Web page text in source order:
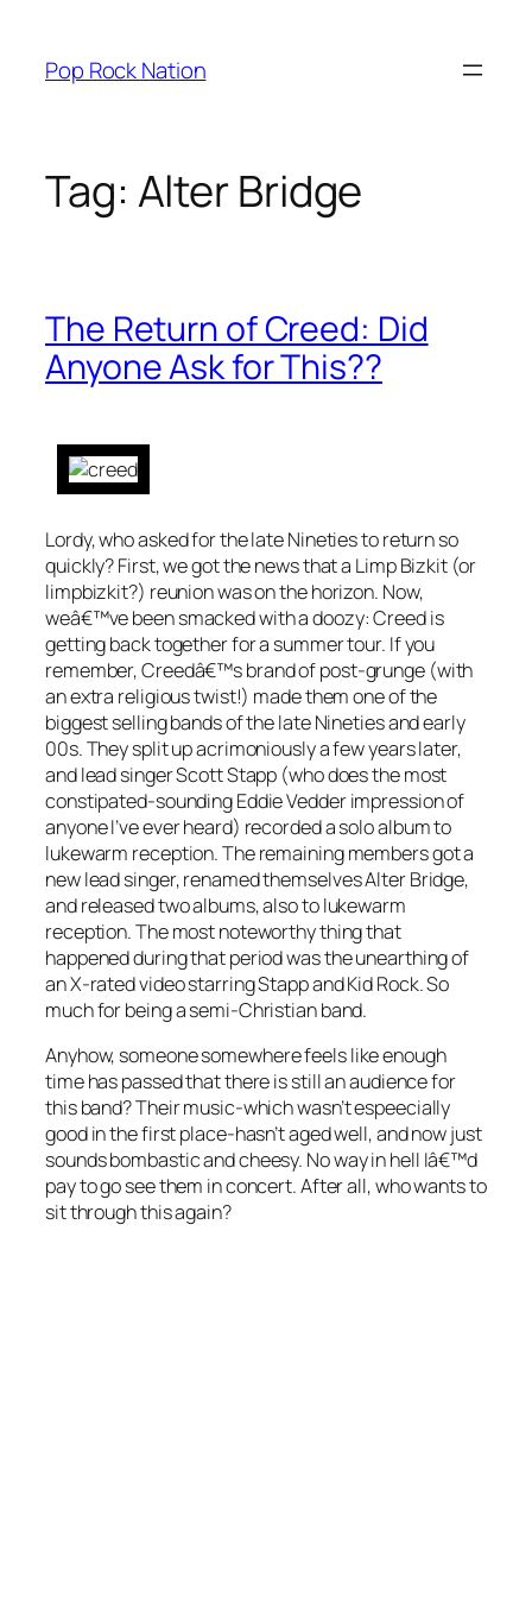
content
Pop Rock Nation
Tag: Alter Bridge
The Return of Creed: Did
Anyone Ask for This??
Lordy, who asked for the late Nineties to return so
quickly? First, we got the news that a Limp Bizkit (or
limpbizkit?) reunion was on the horizon. Now,
weâ€™ve been smacked with a doozy: Creed is
getting back together for a summer tour. If you
remember, Creedâ€™s brand of post-grunge (with
an extra religious twist!) made them one of the
biggest selling bands of the late Nineties and early
00s. They split up acrimoniously a few years later,
and lead singer Scott Stapp (who does the most
constipated-sounding Eddie Vedder impression of
anyone I’ve ever heard) recorded a solo album to
lukewarm reception. The remaining members got a
new lead singer, renamed themselves Alter Bridge,
and released two albums, also to lukewarm
reception. The most noteworthy thing that
happened during that period was the unearthing of
an X-rated video starring Stapp and Kid Rock. So
much for being a semi-Christian band.
Anyhow, someone somewhere feels like enough
time has passed that there is still an audience for
this band? Their music-which wasn’t espeecially
good in the first place-hasn’t aged well, and now just
sounds bombastic and cheesy. No way in hell Iâ€™d
pay to go see them in concert. After all, who wants to
sit throughthisagain?